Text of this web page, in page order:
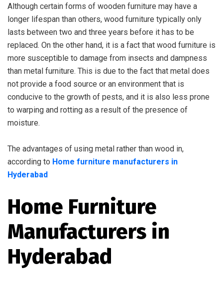
Although certain forms of wooden furniture may have a
longer lifespan than others, wood furniture typically only
lasts between two and three years before it has to be
replaced. On the other hand, it is a fact that wood furniture is
more susceptible to damage from insects and dampness
than metal furniture. This is due to the fact that metal does
not provide a food source or an environment that is
conducive to the growth of pests, and it is also less prone
to warping and rotting as a result of the presence of
moisture.
The advantages of using metal rather than wood in,
according to Home furniture manufacturers in
Hyderabad
Home Furniture
Manufacturers in
Hyderabad